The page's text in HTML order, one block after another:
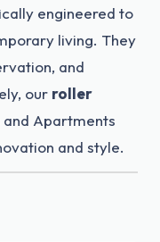
engineered to
living. They
and
our roller
and Apartments
and style.